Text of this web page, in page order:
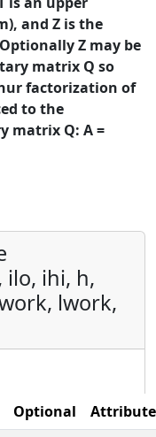
and Z is the
Z may be
matrix Q so
factorization of
to the
matrix Q: A =
ilo, ihi, h,
lwork,
Optional